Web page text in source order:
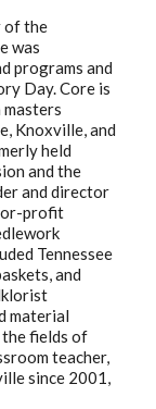
of the
was
programs and
Day. Core is
Knoxville, and
held
and the
and director
profit
Tennessee
and
material
fields of
teacher,
since 2001,